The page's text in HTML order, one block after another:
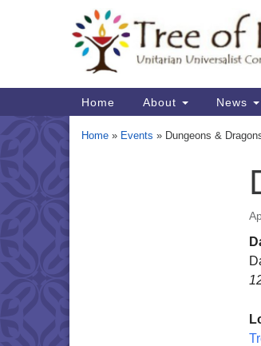
Map
Main
Navigation
Home About News
Home » Events » Dungeons &